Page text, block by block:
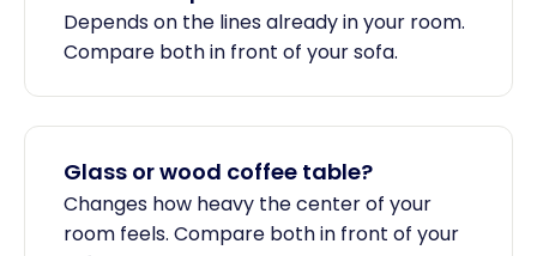
Depends on the lines already in your room.
Compare both in front of your sofa.
Glass or wood coffee table?
Changes how heavy the center of your
room feels. Compare both in front of your